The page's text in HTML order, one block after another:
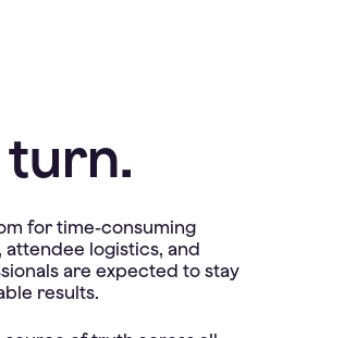
turn.
for time-consuming
attendee logistics, and
are expected to stay
results.